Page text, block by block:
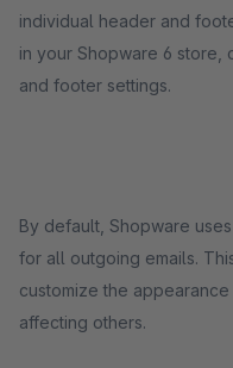
individual header and
in your Shopware 6
and footer settings.
By default, Shopware
for all outgoing emails.
customize the
affecting others.